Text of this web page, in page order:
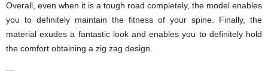
Overall, even when it is a tough road completely, the model enables
you to definitely maintain the fitness of your spine. Finally, the
material exudes a fantastic look and enables you to definitely hold
the comfort obtaining a zig zag design.